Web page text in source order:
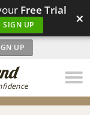
Free Trial
SIGN UP ×
UP